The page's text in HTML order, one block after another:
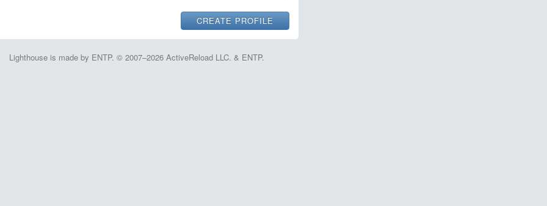
Lighthouse is made by ENTP. © 2007–2026 ActiveReload LLC. & ENTP.